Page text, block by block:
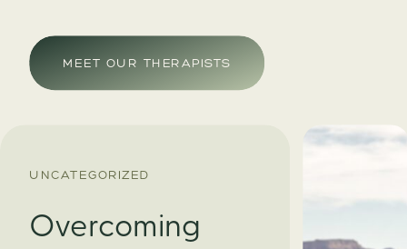
MEET OUR THERAPISTS
UNCATEGORIZED
Overcoming